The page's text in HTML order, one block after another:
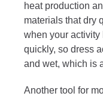
heat production
materials that dry
when your activity
quickly, so dress
and wet, which is
Another tool for